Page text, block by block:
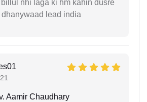
nhi laga ki hm kahin dusre
lead india
Aamir Chaudhary